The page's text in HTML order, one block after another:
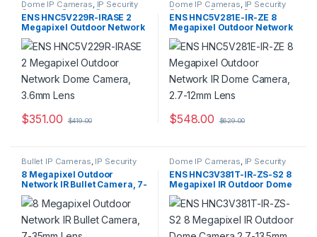
Dome IP Cameras, IP Security
Cameras,Security Cameras
ENS HNC5V229R-IRASE 2
Megapixel Outdoor Network
Dome Camera, 3.6mm Lens
$351.00 $419.00
Dome IP Cameras, IP Security
Cameras,Security Cameras
ENS HNC5V281E-IR-ZE 8
Megapixel Outdoor Network
IR Dome Camera, 2.7-12mm
Lens
$548.00 $629.00
Bullet IP Cameras, IP Security
Cameras ,Security Cameras
8 Megapixel Outdoor
Network IR Bullet Camera, 7-
35mm Lens
Dome IP Cameras, IP Security
Cameras,Security Cameras
ENS HNC3V381T-IR-ZS-S2 8
Megapixel IR Outdoor Dome
Camera 2.7-13.5mm Lens